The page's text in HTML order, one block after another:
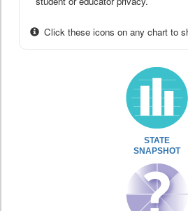
Click these icons on any chart to
STATE
SNAPSHOT